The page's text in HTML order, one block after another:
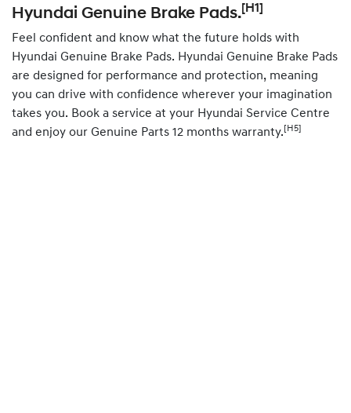
Hyundai Genuine Brake Pads.[H1]
Feel confident and know what the future holds with
Hyundai Genuine Brake Pads. Hyundai Genuine Brake Pads
are designed for performance and protection, meaning
you can drive with confidence wherever your imagination
takes you. Book a service at your Hyundai Service Centre
and enjoy our Genuine Parts 12 months warranty. [H5]